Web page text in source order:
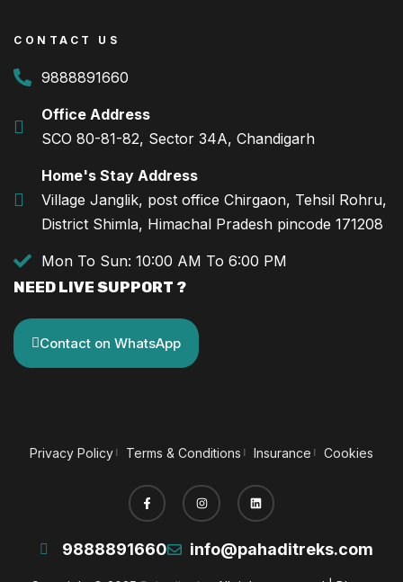
CONTACT US
9888891660
Office Address
SCO 80-81-82, Sector 34A, Chandigarh
Home's Stay Address
Village Janglik, post office Chirgaon, Tehsil Rohru,
District Shimla, Himachal Pradesh pincode 171208
Mon To Sun: 10:00 AM To 6:00 PM
NEED LIVE SUPPORT ?
Contact on WhatsApp
Privacy Policy Terms & Conditions Insurance Cookies
9888891660 info@pahaditreks.com